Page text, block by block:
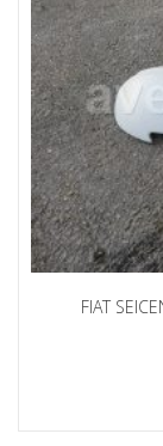
FIAT